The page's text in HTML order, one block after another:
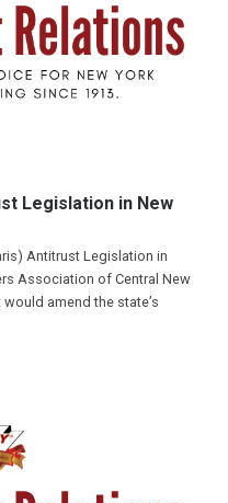
Legislation in New
Antitrust Legislation in
Association of Central New
amend the state’s